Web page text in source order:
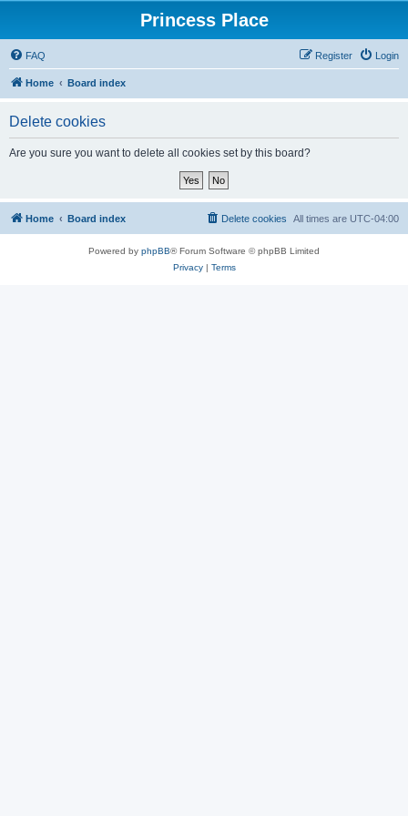
Princess Place
FAQ Login
Register
Home Board index
Delete cookies
Are you sure you want to delete all cookies set by this board?
Home Board index All times are UTC-04:00
Delete cookies
Powered by phpBB® Forum Software © phpBB Limited
Privacy| Terms